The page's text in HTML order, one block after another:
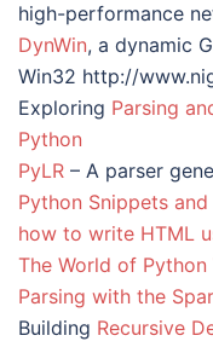
high-performance
DynWin, a dynamic
Win32 http://
Exploring Parsing
Python
PyLR – A parser
Python Snippets and
how to write HTML
The World of Python
Parsing with the
Building Recursive